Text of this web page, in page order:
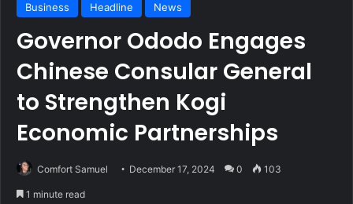
Business Headline News
Governor Ododo Engages
Chinese Consular General
to Strengthen Kogi
Economic Partnerships
Comfort Samuel December 17, 2024 0 103
1 minute read